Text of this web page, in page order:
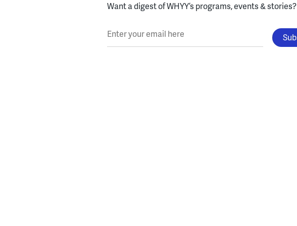
Want a digest of WHYY’s programs, events & stories?
Enter your email here